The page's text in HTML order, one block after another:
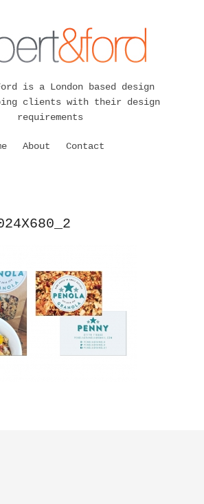
is a London based design
clients with their design
requirements
About Contact